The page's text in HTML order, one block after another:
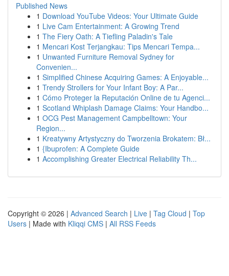
Published News
1 Download YouTube Videos: Your Ultimate Guide
1 Live Cam Entertainment: A Growing Trend
1 The Fiery Oath: A Tiefling Paladin's Tale
1 Mencari Kost Terjangkau: Tips Mencari Tempa...
1 Unwanted Furniture Removal Sydney for
Convenien...
1 Simplified Chinese Acquiring Games: A Enjoyable...
1 Trendy Strollers for Your Infant Boy: A Par...
1 Cómo Proteger la Reputación Online de tu Agenci...
1 Scotland Whiplash Damage Claims: Your Handbo...
1 OCG Pest Management Campbelltown: Your
Region...
1 Kreatywny Artystyczny do Tworzenia Brokatem: Bł...
1 {Ibuprofen: A Complete Guide
1 Accomplishing Greater Electrical Reliability Th...
Copyright © 2026 | Advanced Search | Live | Tag Cloud | Top
Users | Made with Kliqqi CMS | All RSS Feeds